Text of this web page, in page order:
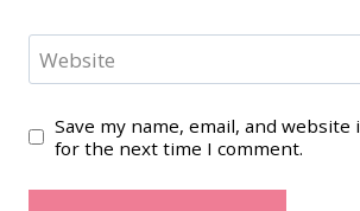
Website
Save my name, email, and
for the next time I comment.